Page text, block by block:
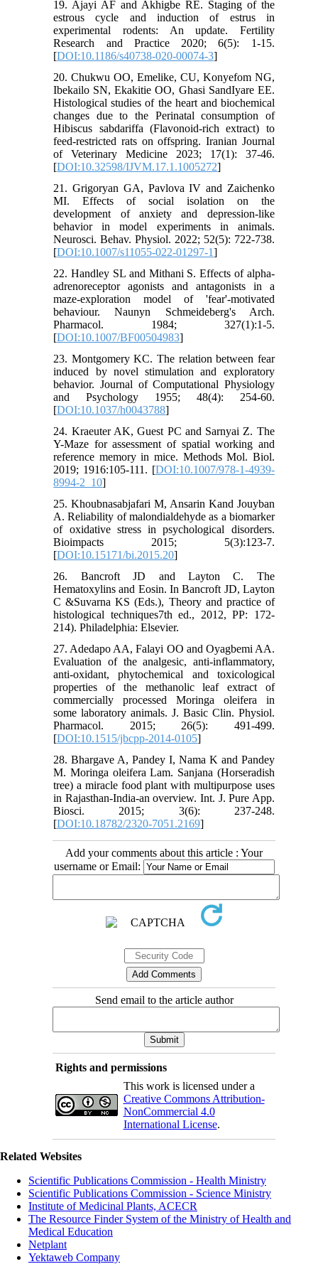
19. Ajayi AF and Akhigbe RE. Staging of the
estrous cycle and induction of estrus in
experimental rodents: An update. Fertility
Research and Practice 2020; 6(5): 1-15.
[DOI:10.1186/s40738-020-00074-3]
20. Chukwu OO, Emelike, CU, Konyefom NG,
Ibekailo SN, Ekakitie OO, Ghasi SandIyare EE.
Histological studies of the heart and biochemical
changes due to the Perinatal consumption of
Hibiscus sabdariffa (Flavonoid-rich extract) to
feed-restricted rats on offspring. Iranian Journal
of Veterinary Medicine 2023; 17(1): 37-46.
[DOI:10.32598/IJVM.17.1.1005272]
21. Grigoryan GA, Pavlova IV and Zaichenko
MI. Effects of social isolation on the
development of anxiety and depression-like
behavior in model experiments in animals.
Neurosci. Behav. Physiol. 2022; 52(5): 722-738.
[DOI:10.1007/s11055-022-01297-1]
22. Handley SL and Mithani S. Effects of alpha-
adrenoreceptor agonists and antagonists in a
maze-exploration model of 'fear'-motivated
behaviour. Naunyn Schmeideberg's Arch.
Pharmacol. 1984; 327(1):1-5.
[DOI:10.1007/BF00504983]
23. Montgomery KC. The relation between fear
induced by novel stimulation and exploratory
behavior. Journal of Computational Physiology
and Psychology 1955; 48(4): 254-60.
[DOI:10.1037/h0043788]
24. Kraeuter AK, Guest PC and Sarnyai Z. The
Y-Maze for assessment of spatial working and
reference memory in mice. Methods Mol. Biol.
2019; 1916:105-111. [DOI:10.1007/978-1-4939-
8994-2_10]
25. Khoubnasabjafari M, Ansarin Kand Jouyban
A. Reliability of malondialdehyde as a biomarker
of oxidative stress in psychological disorders.
Bioimpacts 2015; 5(3):123-7.
[DOI:10.15171/bi.2015.20]
26. Bancroft JD and Layton C. The
Hematoxylins and Eosin. In Bancroft JD, Layton
C &Suvarna KS (Eds.), Theory and practice of
histological techniques7th ed., 2012, PP: 172-
214). Philadelphia: Elsevier.
27. Adedapo AA, Falayi OO and Oyagbemi AA.
Evaluation of the analgesic, anti-inflammatory,
anti-oxidant, phytochemical and toxicological
properties of the methanolic leaf extract of
commercially processed Moringa oleifera in
some laboratory animals. J. Basic Clin. Physiol.
Pharmacol. 2015; 26(5): 491-499.
[DOI:10.1515/jbcpp-2014-0105]
28. Bhargave A, Pandey I, Nama K and Pandey
M. Moringa oleifera Lam. Sanjana (Horseradish
tree) a miracle food plant with multipurpose uses
in Rajasthan-India-an overview. Int. J. Pure App.
Biosci. 2015; 3(6): 237-248.
[DOI:10.18782/2320-7051.2169]
Add your comments about this article : Your
username or Email:
Send email to the article author
Rights and permissions
This work is licensed under a
Creative Commons Attribution-
NonCommercial 4.0
International License.
Related Websites
Scientific Publications Commission - Health Ministry
Scientific Publications Commission - Science Ministry
Institute of Medicinal Plants, ACECR
The Resource Finder System of the Ministry of Health and
Medical Education
Netplant
Yektaweb Company